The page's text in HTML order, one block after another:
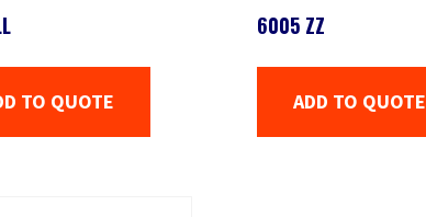
TO QUOTE
6005 ZZ
ADD TO QUOTE